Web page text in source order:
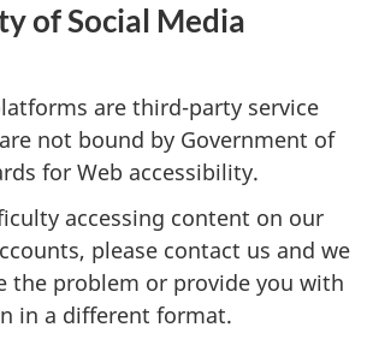
of Social Media
are third-party service
not bound by Government of
for Web accessibility.
accessing content on our
please contact us and we
the problem or provide you with
in a different format.